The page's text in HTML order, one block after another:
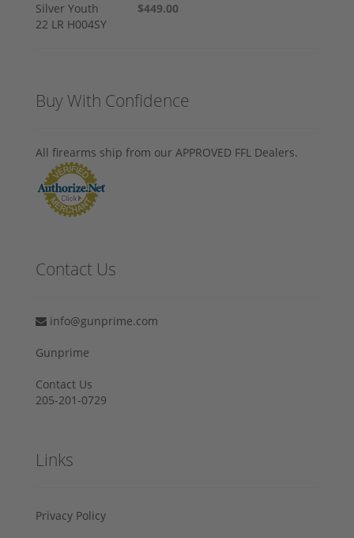
$449.00
Buy With Confidence
All firearms ship from our APPROVED FFL Dealers.
Contact Us
info@gunprime.com
Gunprime
Contact Us
205-201-0729
Links
Privacy Policy